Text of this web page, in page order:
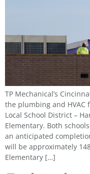
TP Mechanical’s
the plumbing and HVAC
Local School District –
Elementary. Both
an anticipated
will be approximately
Elementary […]